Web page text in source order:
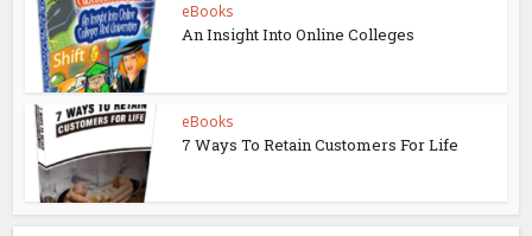
eBooks
An Insight Into Online Colleges
eBooks
7 Ways To Retain Customers For Life